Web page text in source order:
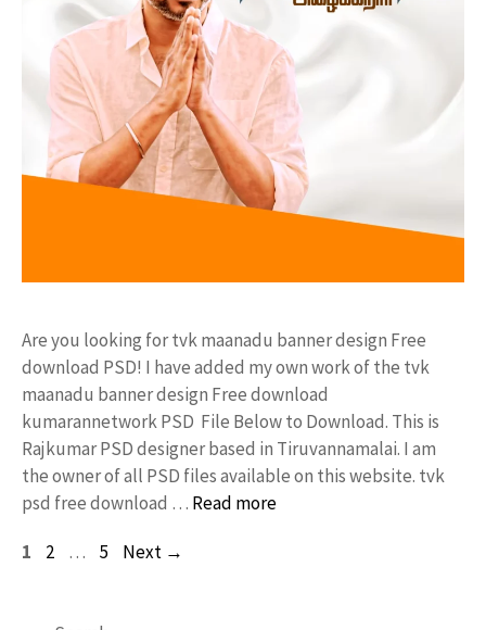
Are you looking for tvk maanadu banner design Free
download PSD! I have added my own work of the tvk
maanadu banner design Free download
kumarannetwork PSD File Below to Download. This is
Rajkumar PSD designer based in Tiruvannamalai. I am
the owner of all PSD files available on this website. tvk
psd free download … Read more
Page
1 Page
2 … Page
5 Next →